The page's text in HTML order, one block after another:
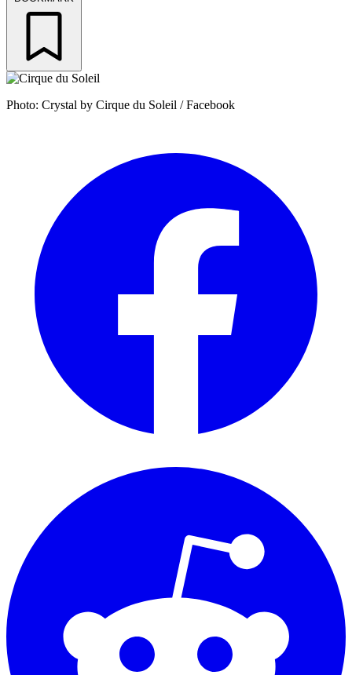
Photo: Crystal by Cirque du Soleil / Facebook